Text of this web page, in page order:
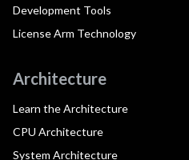
Development Tools
License Arm Technology
Architecture
Learn the Architecture
CPU Architecture
System Architecture